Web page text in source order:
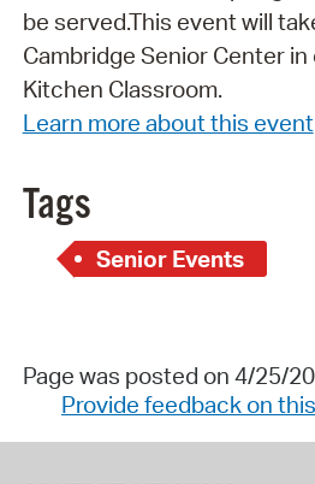
be served. ​​​​​​​This event will
Cambridge Senior Center
Kitchen Classroom.
Learn more about this event
Tags
Senior Events
Page was posted on 4/25/
Provide feedback on